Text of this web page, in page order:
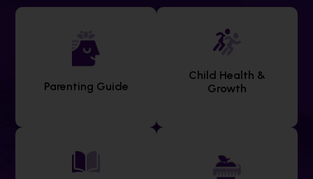
Parenting Guide
Child Health &
Growth